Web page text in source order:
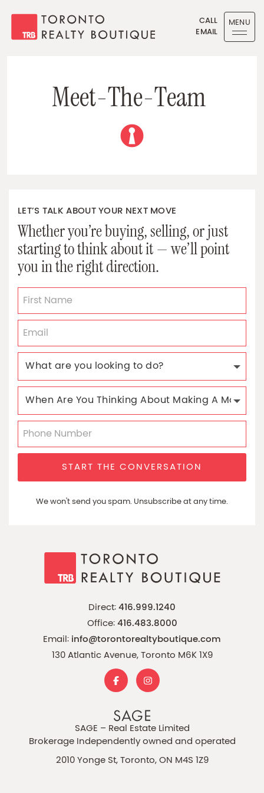
Toronto Realty Boutique
CALL
EMAIL
MENU
Meet-The-Team
LET’S TALK ABOUT YOUR NEXT MOVE
Whether you’re buying, selling, or just
starting to think about it — we’ll point
you in the right direction.
START THE CONVERSATION
We won't send you spam. Unsubscribe at any time.
Direct:416.999.1240
Office:416.483.8000
Email: info@torontorealtyboutique.com
130 Atlantic Avenue, Toronto M6K 1X9
SAGE – Real Estate Limited
Brokerage Independently owned and operated
2010 Yonge St, Toronto, ON M4S 1Z9